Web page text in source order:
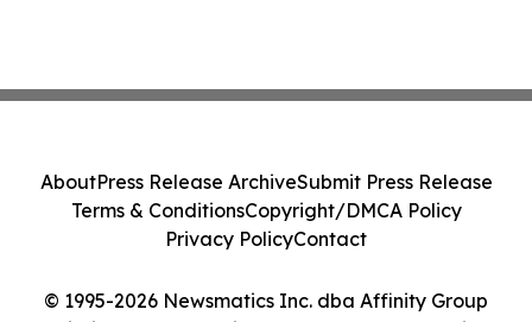
© 1995-2026 Newsmatics Inc. dba Affinity Group
AboutPress Release ArchiveSubmit Press Release
Terms & ConditionsCopyright/DMCA Policy
Privacy PolicyContact